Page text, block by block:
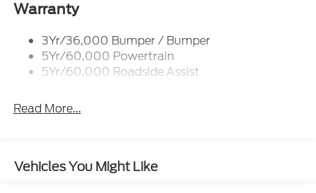
Warranty
3Yr/36,000 Bumper / Bumper
5Yr/60,000 Powertrain
5Yr/60,000 Roadside Assist
Read More...
Vehicles You Might Like